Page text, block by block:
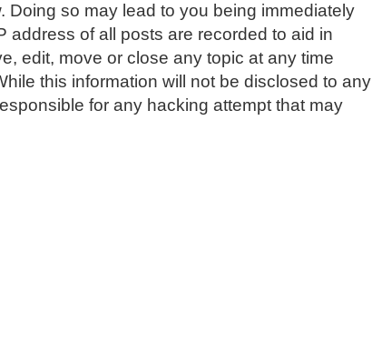
Doing so may lead to you being immediately
address of all posts are recorded to aid in
edit, move or close any topic at any time
this information will not be disclosed to any
for any hacking attempt that may